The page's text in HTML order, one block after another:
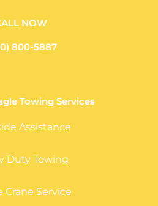
NOW
800-5887
Towing Services
Assistance
Duty Towing
Crane Service